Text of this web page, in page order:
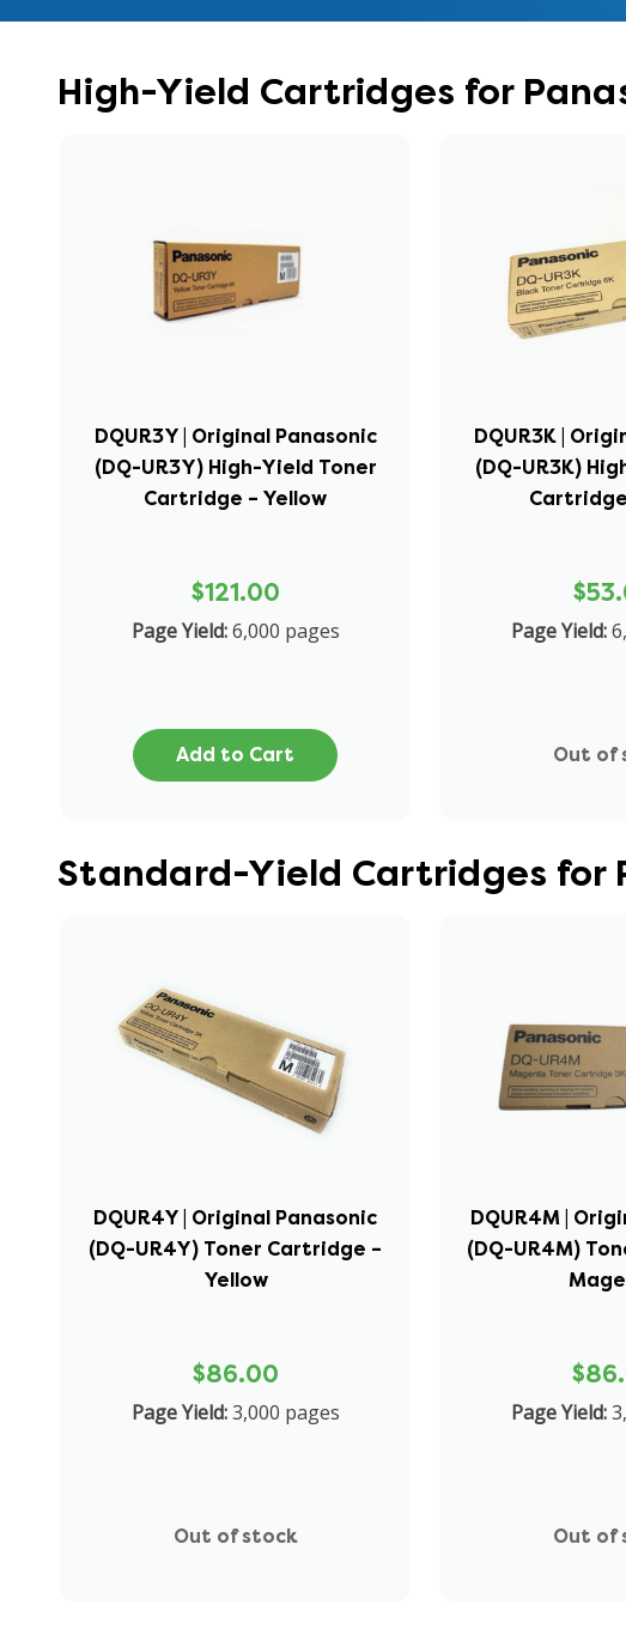
High-Yield Cartridges for
DQUR3Y | Original Panasonic
(DQ-UR3Y) High-Yield Toner
Cartridge – Yellow
$121.00
Page Yield:6,000 pages
Add to Cart
DQUR3K |
(DQ-UR3K)
Page Yield:
Out of
Standard-Yield Cartridges for
DQUR4Y | Original Panasonic
(DQ-UR4Y) Toner Cartridge –
Yellow
$86.00
Page Yield:3,000 pages
Out of stock
DQUR4M |
(DQ-UR4M)
Page Yield:
Out of